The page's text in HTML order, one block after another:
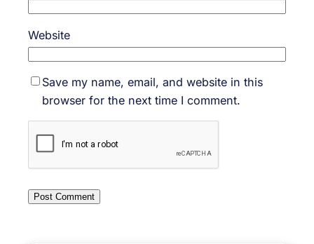
Website
Save my name, email, and website in this
browser for the next time I comment.